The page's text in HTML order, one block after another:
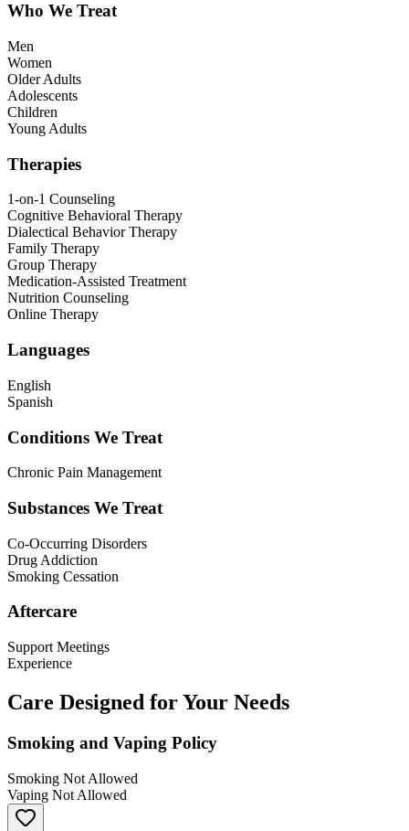
Who We Treat
Men
Women
Older Adults
Adolescents
Children
Young Adults
Therapies
1-on-1 Counseling
Cognitive Behavioral Therapy
Dialectical Behavior Therapy
Family Therapy
Group Therapy
Medication-Assisted Treatment
Nutrition Counseling
Online Therapy
Languages
English
Spanish
Conditions We Treat
Chronic Pain Management
Substances We Treat
Co-Occurring Disorders
Drug Addiction
Smoking Cessation
Aftercare
Support Meetings
Experience
Care Designed for Your Needs
Smoking and Vaping Policy
Smoking Not Allowed
Vaping Not Allowed